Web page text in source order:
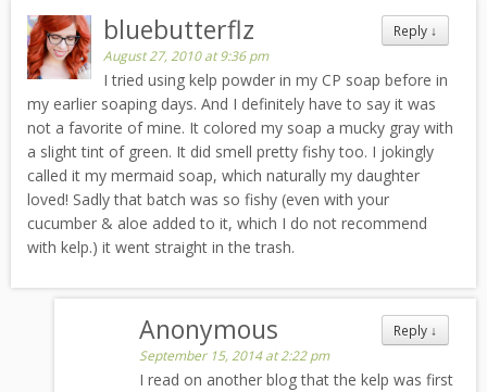
Reply ↓
bluebutterflz
August 27, 2010 at 9:36 pm
I tried using kelp powder in my CP soap before in
my earlier soaping days. And I definitely have to say it was
not a favorite of mine. It colored my soap a mucky gray with
a slight tint of green. It did smell pretty fishy too. I jokingly
called it my mermaid soap, which naturally my daughter
loved! Sadly that batch was so fishy (even with your
cucumber & aloe added to it, which I do not recommend
with kelp.) it went straight in the trash.
Reply ↓
Anonymous
September 15, 2014 at 2:22 pm
I read on another blog that the kelp was first